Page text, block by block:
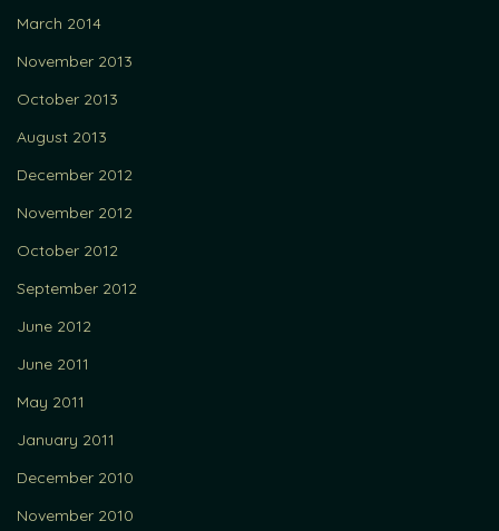
March 2014
November 2013
October 2013
August 2013
December 2012
November 2012
October 2012
September 2012
June 2012
June 2011
May 2011
January 2011
December 2010
November 2010